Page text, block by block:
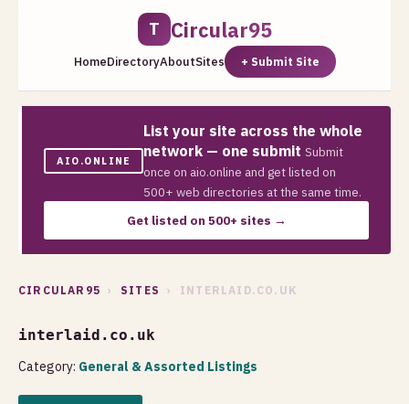
T Circular95
HomeDirectoryAboutSites + Submit Site
AIO.ONLINE
List your site across the whole
network — one submit Submit
once on aio.online and get listed on
500+ web directories at the same time.
Get listed on 500+ sites →
CIRCULAR95 › SITES › INTERLAID.CO.UK
interlaid.co.uk
Category: General & Assorted Listings